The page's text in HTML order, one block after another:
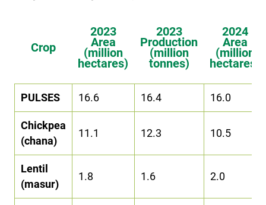
Crop
2023
Area
(million
hectares)
2023
Production
(million
tonnes)
2024
Area
(million
hectares)
PULSES 16.6 16.4 16.0
Chickpea
(chana)
11.1 12.3 10.5
Lentil
(masur)
1.8 1.6 2.0